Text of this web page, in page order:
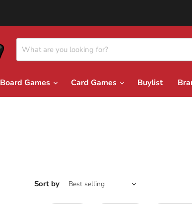
Board Games Card Games Buylist
Sort by